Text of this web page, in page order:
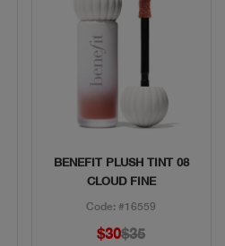
Quick View
BENEFIT PLUSH TINT 08
CLOUD FINE
Code: #16559
$30$35